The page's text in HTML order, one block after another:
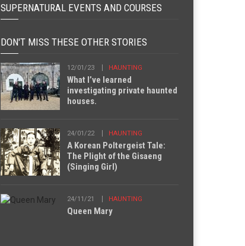
SUPERNATURAL EVENTS AND COURSES
DON'T MISS THESE OTHER STORIES
12/01/23 HAUNTING
What I’ve learned
investigating private haunted
houses.
24/01/22 HAUNTING
A Korean Poltergeist Tale:
The Plight of the Gisaeng
(Singing Girl)
24/11/21 HAUNTING
Queen Mary